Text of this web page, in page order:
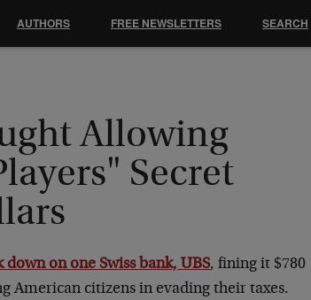
Allowing
Secret
down on one Swiss bank, UBS, fining it $780
citizens in evading their taxes.
AUTHORS FREE NEWSLETTERS SEARCH